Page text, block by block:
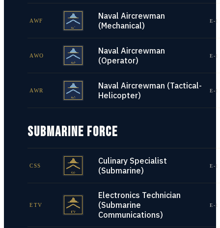
AWF
Naval Aircrewman
(Mechanical)
E-
AWO
Naval Aircrewman
(Operator)
E-
AWR
Naval Aircrewman (Tactical-
Helicopter)
E-
SUBMARINE FORCE
CSS
Culinary Specialist
(Submarine)
E-
ETV
Electronics Technician
(Submarine
Communications)
E-